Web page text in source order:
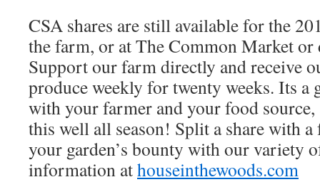
CSA shares are still available for the
the farm, or at The Common Market
Support our farm directly and receive
produce weekly for twenty weeks. Its a
with your farmer and your food source,
this well all season! Split a share with
your garden’s bounty with our variety
information athouseinthewoods.com